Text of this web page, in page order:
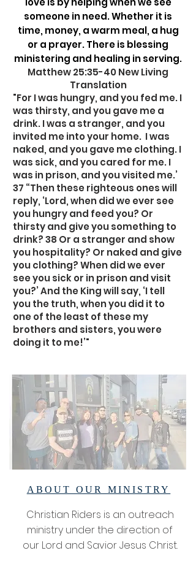
someone in need. Whether it is
time, money, a warm meal, a hug
or a prayer. There is blessing
ministering and healing in serving.
Matthew 25:35-40 New Living
Translation
"For I was hungry, and you fed me. I
was thirsty, and you gave me a
drink. I was a stranger, and you
invited me into your home. I was
naked, and you gave me clothing. I
was sick, and you cared for me. I
was in prison, and you visited me.’
37 “Then these righteous ones will
reply, ‘Lord, when did we ever see
you hungry and feed you? Or
thirsty and give you something to
drink? 38 Or a stranger and show
you hospitality? Or naked and give
you clothing? When did we ever
see you sick or in prison and visit
you?’ And the King will say, ‘I tell
you the truth, when you did it to
one of the least of these my
brothers and sisters, you were
doing it to me!’"
ABOUT OUR MINISTRY
Christian Riders is an outreach
ministry under the direction of
our Lord and Savior Jesus Christ.